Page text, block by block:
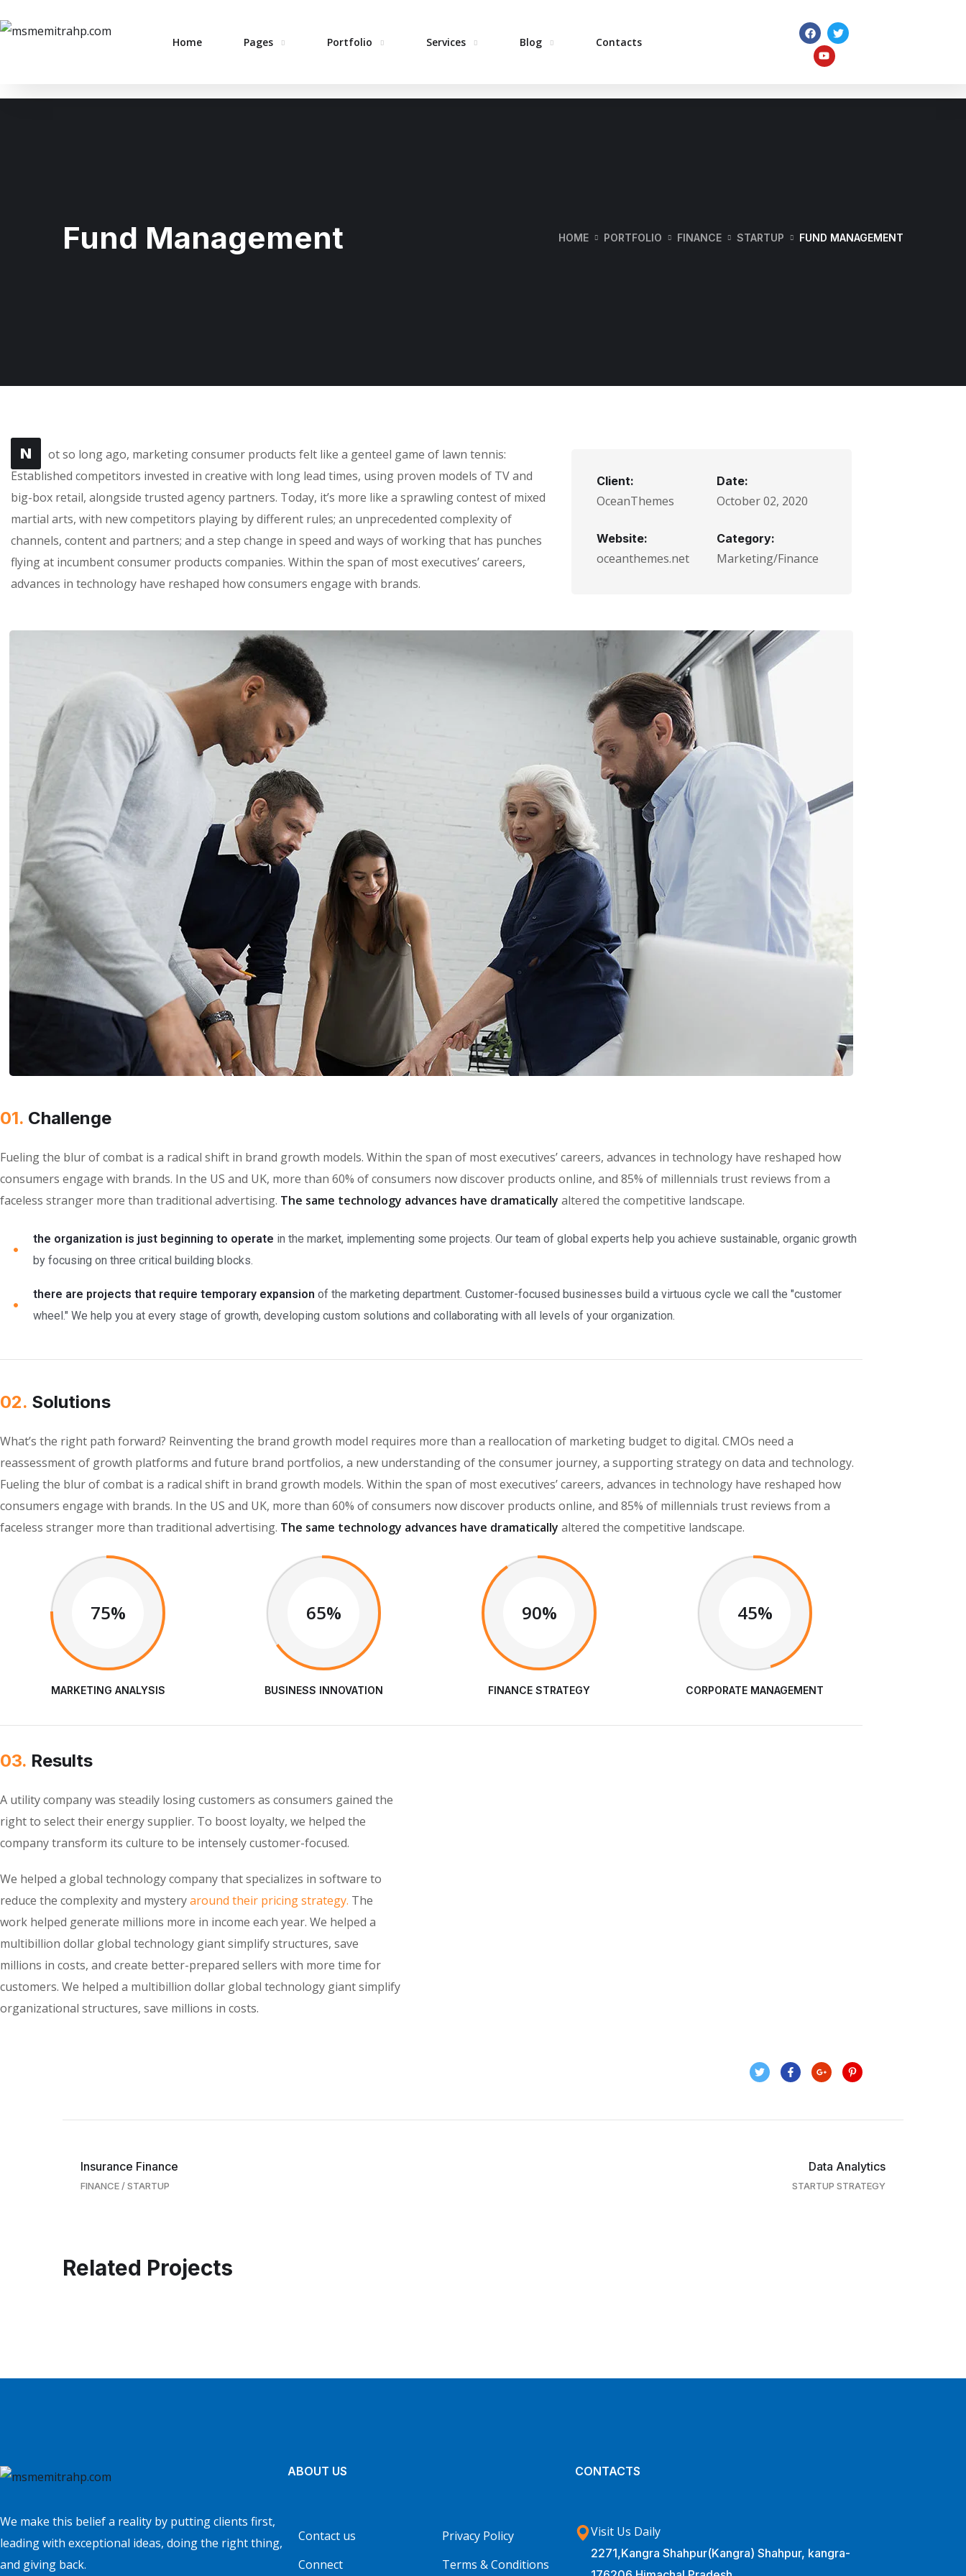
Home Pages Portfolio Services Blog
Contacts
Portfolio
Fund Management HOME PORTFOLIO FINANCE STARTUP FUND MANAGEMENT
N
ot so long ago, marketing consumer products felt like a genteel game of lawn tennis:
Established competitors invested in creative with long lead times, using proven models of TV and
big-box retail, alongside trusted agency partners. Today, it’s more like a sprawling contest of mixed
martial arts, with new competitors playing by different rules; an unprecedented complexity of
channels, content and partners; and a step change in speed and ways of working that has punches
flying at incumbent consumer products companies. Within the span of most executives’ careers,
advances in technology have reshaped how consumers engage with brands.
Client:
OceanThemes
Website:
oceanthemes.net
Date:
October 02, 2020
Category:
Marketing/Finance
01. Сhallenge
Fueling the blur of combat is a radical shift in brand growth models. Within the span of most executives’ careers, advances in technology have reshaped how
consumers engage with brands. In the US and UK, more than 60% of consumers now discover products online, and 85% of millennials trust reviews from a
faceless stranger more than traditional advertising. The same technology advances have dramatically altered the competitive landscape.
the organization is just beginning to operate in the market, implementing some projects. Our team of global experts help you achieve sustainable, organic growth
by focusing on three critical building blocks.
there are projects that require temporary expansion of the marketing department. Customer-focused businesses build a virtuous cycle we call the "customer
wheel." We help you at every stage of growth, developing custom solutions and collaborating with all levels of your organization.
02. Solutions
What’s the right path forward? Reinventing the brand growth model requires more than a reallocation of marketing budget to digital. CMOs need a
reassessment of growth platforms and future brand portfolios, a new understanding of the consumer journey, a supporting strategy on data and technology.
Fueling the blur of combat is a radical shift in brand growth models. Within the span of most executives’ careers, advances in technology have reshaped how
consumers engage with brands. In the US and UK, more than 60% of consumers now discover products online, and 85% of millennials trust reviews from a
faceless stranger more than traditional advertising. The same technology advances have dramatically altered the competitive landscape.
75%
MARKETING ANALYSIS
65%
BUSINESS INNOVATION
90%
FINANCE STRATEGY
45%
CORPORATE MANAGEMENT
03. Results
A utility company was steadily losing customers as consumers gained the
right to select their energy supplier. To boost loyalty, we helped the
company transform its culture to be intensely customer-focused.
We helped a global technology company that specializes in software to
reduce the complexity and mysteryaround their pricing strategy. The
work helped generate millions more in income each year. We helped a
multibillion dollar global technology giant simplify structures, save
millions in costs, and create better-prepared sellers with more time for
customers. We helped a multibillion dollar global technology giant simplify
organizational structures, save millions in costs.
Insurance Finance
FINANCE /STARTUP
Data Analytics
STARTUP STRATEGY
Related Projects
We make this belief a reality by putting clients first,
leading with exceptional ideas, doing the right thing,
and giving back.
ABOUT US
Contact us
Connect
Privacy Policy
Terms & Conditions
CONTACTS
Visit Us Daily
2271,Kangra Shahpur(Kangra) Shahpur, kangra-